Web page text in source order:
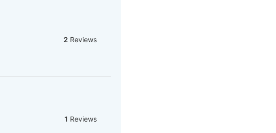
2 Reviews
1 Reviews